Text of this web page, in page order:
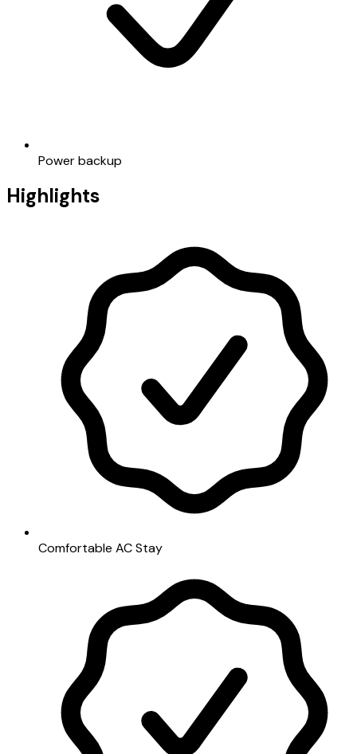
Power backup
Highlights
Comfortable AC Stay